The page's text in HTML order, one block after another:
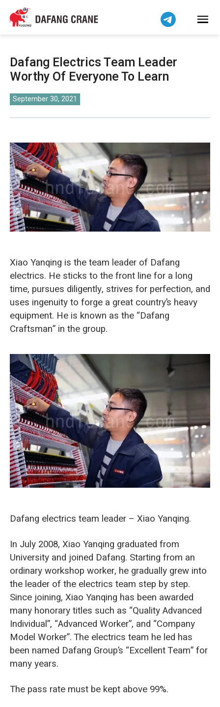
Dafang Electrics Team Leader
Worthy Of Everyone To Learn
September 30, 2021
Xiao Yanqing is the team leader of Dafang
electrics. He sticks to the front line for a long
time, pursues diligently, strives for perfection, and
uses ingenuity to forge a great country’s heavy
equipment. He is known as the “Dafang
Craftsman” in the group.
Dafang electrics team leader – Xiao Yanqing.
In July 2008, Xiao Yanqing graduated from
University and joined Dafang. Starting from an
ordinary workshop worker, he gradually grew into
the leader of the electrics team step by step.
Since joining, Xiao Yanqing has been awarded
many honorary titles such as “Quality Advanced
Individual”, “Advanced Worker”, and “Company
Model Worker”. The electrics team he led has
been named Dafang Group’s “Excellent Team” for
many years.
The pass rate must be kept above 99%.
Bahasa Indonesia
Bahasa Melayu
বাংলা
فارسی
Pilipino
اردو
Čeština
Беларуская мова
Kiswahili
Dansk
Norsk
O‘zbekcha